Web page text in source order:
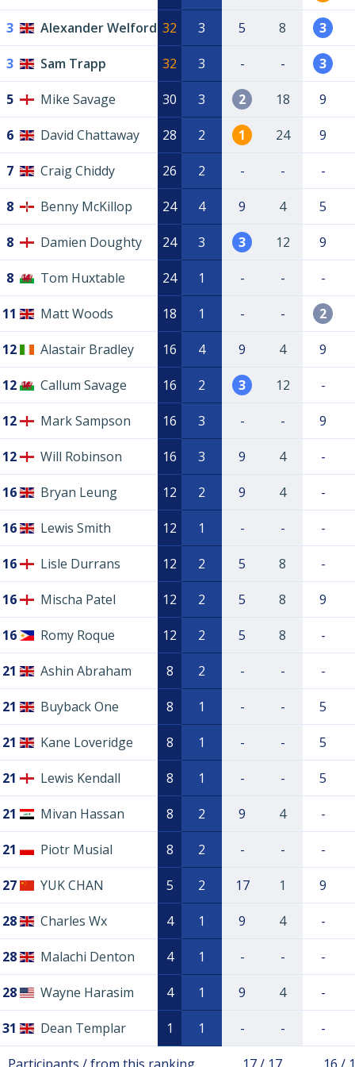
3 Alexander Welford 32 3 5 8 3
3 Sam Trapp 32 3 - - 3
5 Mike Savage 30 3 2 18 9
6 David Chattaway 28 2 1 24 9
7 Craig Chiddy 26 2 - - -
8 Benny McKillop 24 4 9 4 5
8 Damien Doughty 24 3 3 12 9
8 Tom Huxtable 24 1 - - -
11 Matt Woods 18 1 - - 2
12 Alastair Bradley 16 4 9 4 9
12 Callum Savage 16 2 3 12 -
12 Mark Sampson 16 3 - - 9
12 Will Robinson 16 3 9 4 -
16 Bryan Leung 12 2 9 4 -
16 Lewis Smith 12 1 - - -
16 Lisle Durrans 12 2 5 8 -
16 Mischa Patel 12 2 5 8 9
16 Romy Roque 12 2 5 8 -
21 Ashin Abraham 8 2 - - -
21 Buyback One 8 1 - - 5
21 Kane Loveridge 8 1 - - 5
21 Lewis Kendall 8 1 - - 5
21 Mivan Hassan 8 2 9 4 -
21 Piotr Musial 8 2 - - -
27 YUK CHAN 5 2 17 1 9
28 Charles Wx 4 1 9 4 -
28 Malachi Denton 4 1 - - -
28 Wayne Harasim 4 1 9 4 -
31 Dean Templar 1 1 - - -